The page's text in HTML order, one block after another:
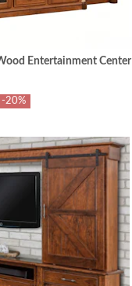
Entertainment Center
-20%